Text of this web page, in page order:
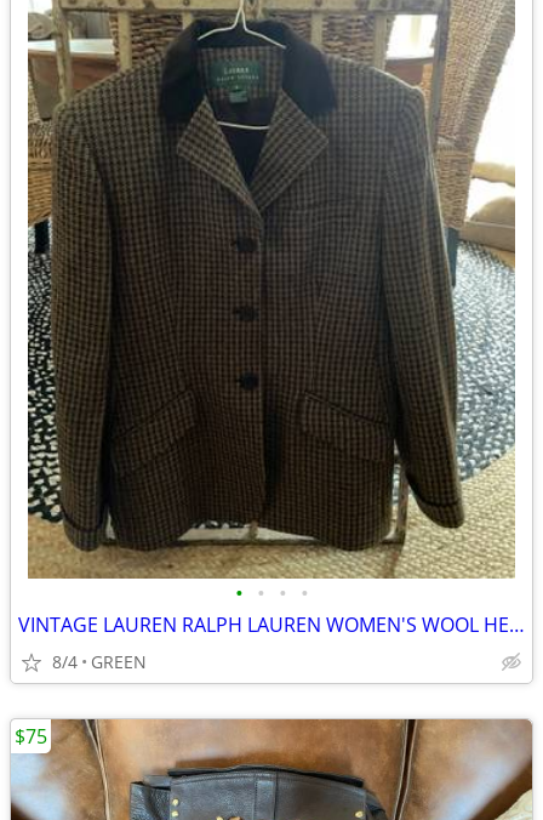
• • • •
VINTAGE LAUREN RALPH LAUREN WOMEN'S WOOL HERRINGBONE TWEED BLAZER
8/4 GREEN
$75